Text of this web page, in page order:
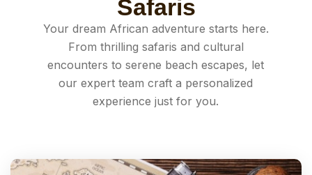
Safaris
Your dream African adventure starts here.
From thrilling safaris and cultural
encounters to serene beach escapes, let
our expert team craft a personalized
experience just for you.